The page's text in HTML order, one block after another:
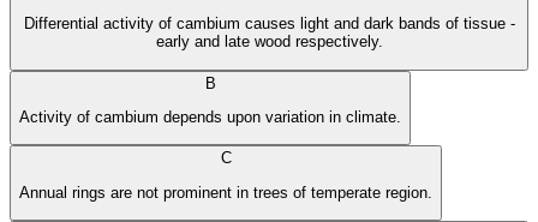
Differential activity of cambium causes light and dark bands of tissue -
early and late wood respectively.
B
Activity of cambium depends upon variation in climate.
C
Annual rings are not prominent in trees of temperate region.